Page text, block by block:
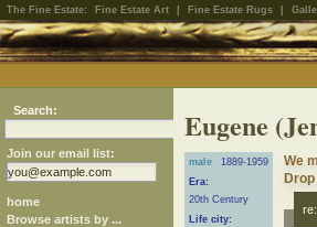
The Fine Estate: Fine Estate Art Fine Estate Rugs
Search:
Join our email list:
home
Browse artists by ...
Eugene
male
1889-1959
Era:
20th Century
Life city:
We